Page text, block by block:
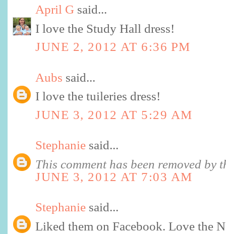
April G said...
I love the Study Hall dress!
JUNE 2, 2012 AT 6:36 PM
Aubs said...
I love the tuileries dress!
JUNE 3, 2012 AT 5:29 AM
Stephanie said...
This comment has been removed by
JUNE 3, 2012 AT 7:03 AM
Stephanie said...
Liked them on Facebook. Love the